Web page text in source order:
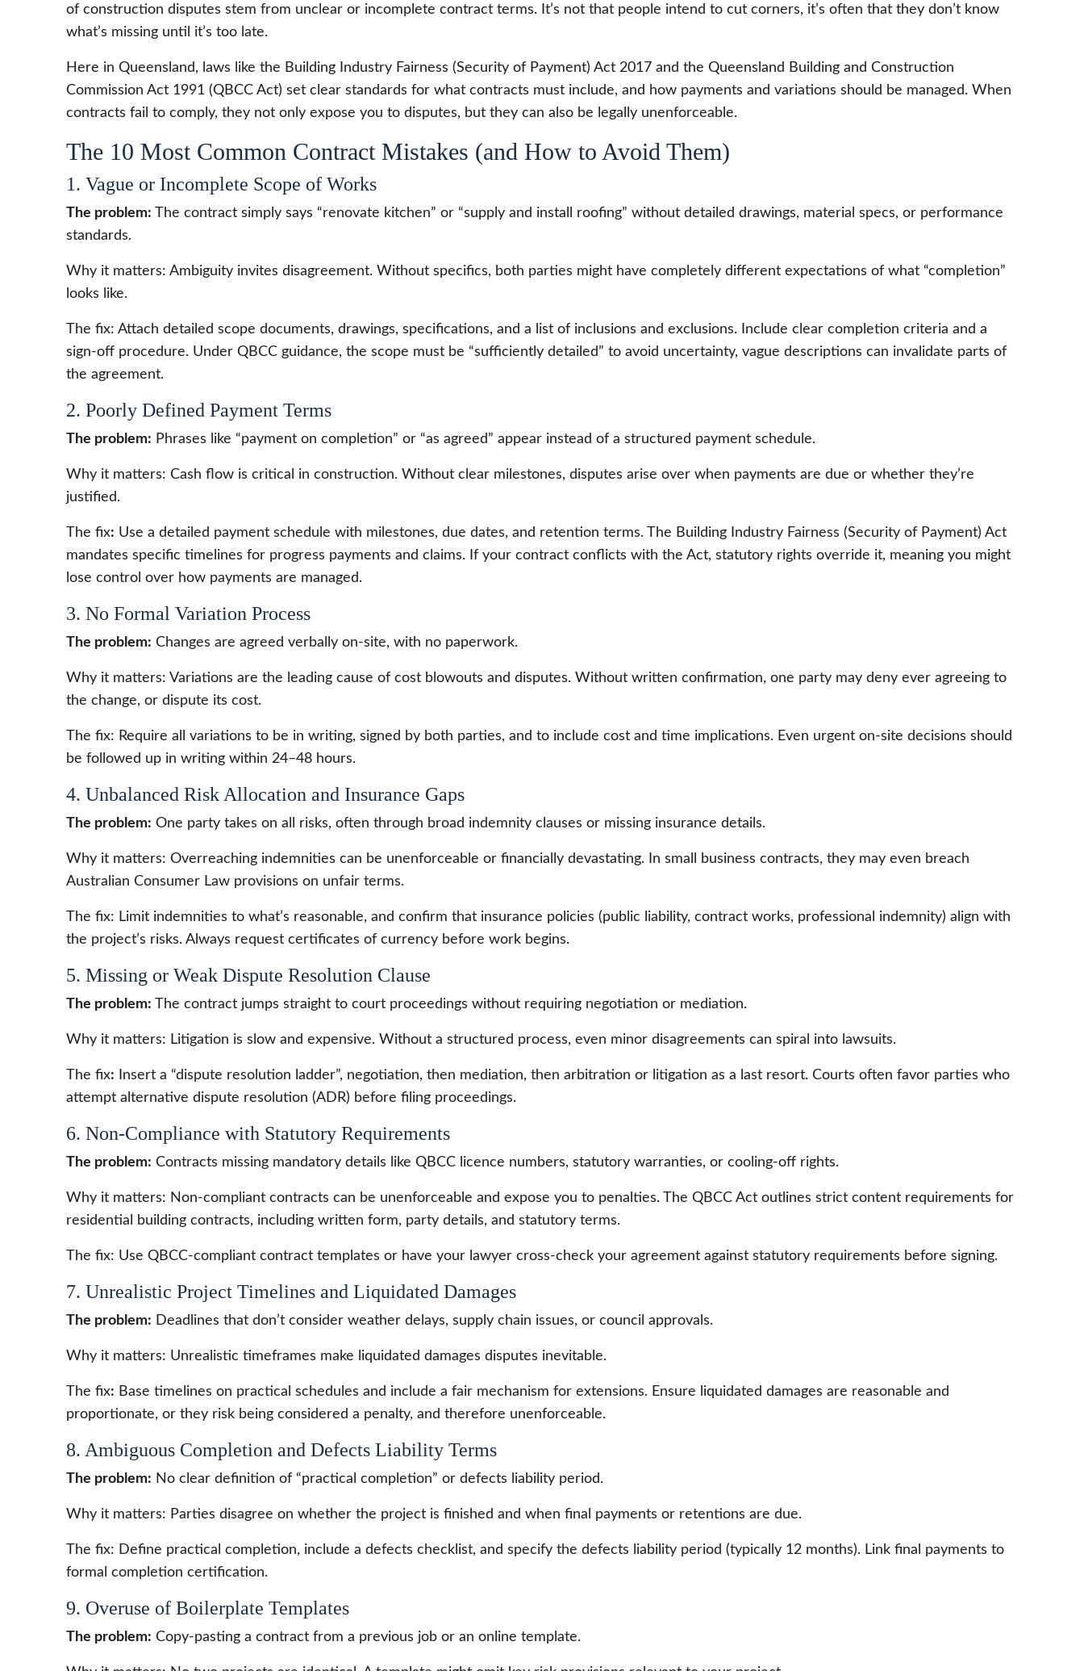
of construction disputes stem from unclear or incomplete contract terms. It’s not that people intend to cut corners, it’s often that they don’t know
what’s missing until it’s too late.
Here in Queensland, laws like the Building Industry Fairness (Security of Payment) Act 2017 and the Queensland Building and Construction
Commission Act 1991 (QBCC Act) set clear standards for what contracts must include, and how payments and variations should be managed. When
contracts fail to comply, they not only expose you to disputes, but they can also be legally unenforceable.
The 10 Most Common Contract Mistakes (and How to Avoid Them)
1. Vague or Incomplete Scope of Works
The problem: The contract simply says “renovate kitchen” or “supply and install roofing” without detailed drawings, material specs, or performance
standards.
Why it matters: Ambiguity invites disagreement. Without specifics, both parties might have completely different expectations of what “completion”
looks like.
The fix: Attach detailed scope documents, drawings, specifications, and a list of inclusions and exclusions. Include clear completion criteria and a
sign-off procedure. Under QBCC guidance, the scope must be “sufficiently detailed” to avoid uncertainty, vague descriptions can invalidate parts of
the agreement.
2. Poorly Defined Payment Terms
The problem: Phrases like “payment on completion” or “as agreed” appear instead of a structured payment schedule.
Why it matters: Cash flow is critical in construction. Without clear milestones, disputes arise over when payments are due or whether they’re
justified.
The fix: Use a detailed payment schedule with milestones, due dates, and retention terms. The Building Industry Fairness (Security of Payment) Act
mandates specific timelines for progress payments and claims. If your contract conflicts with the Act, statutory rights override it, meaning you might
lose control over how payments are managed.
3. No Formal Variation Process
The problem: Changes are agreed verbally on-site, with no paperwork.
Why it matters: Variations are the leading cause of cost blowouts and disputes. Without written confirmation, one party may deny ever agreeing to
the change, or dispute its cost.
The fix: Require all variations to be in writing, signed by both parties, and to include cost and time implications. Even urgent on-site decisions should
be followed up in writing within 24–48 hours.
4. Unbalanced Risk Allocation and Insurance Gaps
The problem: One party takes on all risks, often through broad indemnity clauses or missing insurance details.
Why it matters: Overreaching indemnities can be unenforceable or financially devastating. In small business contracts, they may even breach
Australian Consumer Law provisions on unfair terms.
The fix: Limit indemnities to what’s reasonable, and confirm that insurance policies (public liability, contract works, professional indemnity) align with
the project’s risks. Always request certificates of currency before work begins.
5. Missing or Weak Dispute Resolution Clause
The problem: The contract jumps straight to court proceedings without requiring negotiation or mediation.
Why it matters: Litigation is slow and expensive. Without a structured process, even minor disagreements can spiral into lawsuits.
The fix: Insert a “dispute resolution ladder”, negotiation, then mediation, then arbitration or litigation as a last resort. Courts often favor parties who
attempt alternative dispute resolution (ADR) before filing proceedings.
6. Non-Compliance with Statutory Requirements
The problem: Contracts missing mandatory details like QBCC licence numbers, statutory warranties, or cooling-off rights.
Why it matters: Non-compliant contracts can be unenforceable and expose you to penalties. The QBCC Act outlines strict content requirements for
residential building contracts, including written form, party details, and statutory terms.
The fix: Use QBCC-compliant contract templates or have your lawyer cross-check your agreement against statutory requirements before signing.
7. Unrealistic Project Timelines and Liquidated Damages
The problem: Deadlines that don’t consider weather delays, supply chain issues, or council approvals.
Why it matters: Unrealistic timeframes make liquidated damages disputes inevitable.
The fix: Base timelines on practical schedules and include a fair mechanism for extensions. Ensure liquidated damages are reasonable and
proportionate, or they risk being considered a penalty, and therefore unenforceable.
8. Ambiguous Completion and Defects Liability Terms
The problem: No clear definition of “practical completion” or defects liability period.
Why it matters: Parties disagree on whether the project is finished and when final payments or retentions are due.
The fix: Define practical completion, include a defects checklist, and specify the defects liability period (typically 12 months). Link final payments to
formal completion certification.
9. Overuse of Boilerplate Templates
The problem: Copy-pasting a contract from a previous job or an online template.